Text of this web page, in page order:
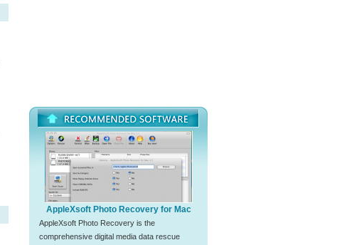
AppleXsoft Photo Recovery for Mac
AppleXsoft Photo Recovery is the
comprehensive digital media data rescue